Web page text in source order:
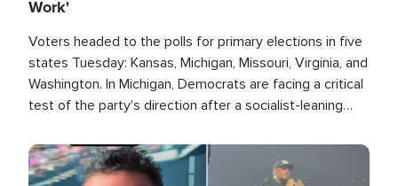
Work'
Voters headed to the polls for primary elections in five
states Tuesday: Kansas, Michigan, Missouri, Virginia, and
Washington. In Michigan, Democrats are facing a critical
test of the party's direction after a socialist-leaning
race this November.
Image